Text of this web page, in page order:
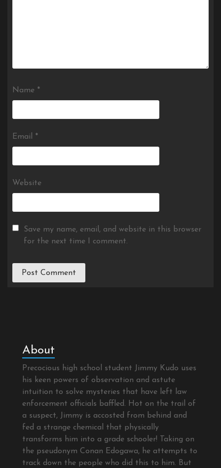
Name *
Email *
Website
Save my name, email, and website in this browser
for the next time I comment.
About
Precocious high school student Jimmy Kudo uses
his keen powers of observation and astute
intuition to solve mysteries that have left law
enforcement officials baffled. Hot on the trail of
a suspect, Jimmy is accosted from behind and
fed a strange chemical that physically
transforms him into a grade schooler! Taking on
the pseudonym Conan Edogawa, he attempts to
track down the people who did this to him. But